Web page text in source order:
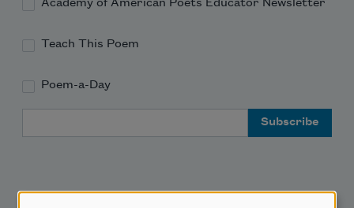
Academy of American Poets Educator Newsletter
Teach This Poem
Poem-a-Day